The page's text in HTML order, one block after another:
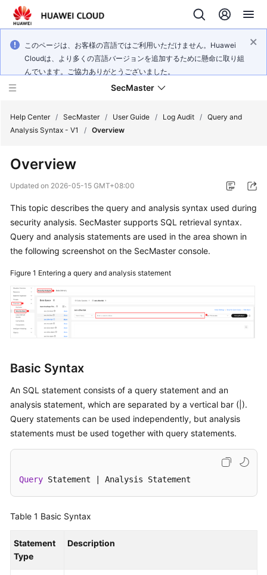
このページは、お客様の言語ではご利用いただけません。Huawei
Cloudは、より多くの言語バージョンを追加するために懸命に取り組
んでいます。ご協力ありがとうございました。
SecMaster
New
Poster
Service
Overview
Billing
Getting
Started
Best
API
Reference
More
Help Center / SecMaster / User Guide / Log Audit / Query and
Analysis Syntax - V1
/ Overview
Overview
Updated on 2026-05-15 GMT+08:00
This topic describes the query and analysis syntax used during
security analysis. SecMaster supports SQL retrieval syntax.
Query and analysis statements are used in the area shown in
the following screenshot on the SecMaster console.
Figure 1 Entering a query and analysis statement
Basic Syntax
An SQL statement consists of a query statement and an
analysis statement, which are separated by a vertical bar (|).
Query statements can be used independently, but analysis
statements must be used together with query statements.
Query Statement | Analysis Statement
Table 1 Basic Syntax
Statement
Type
Description